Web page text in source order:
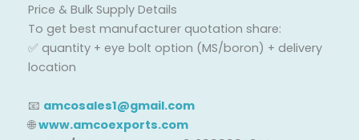
Price & Bulk Supply Details
To get best manufacturer quotation share:
✅ quantity + eye bolt option (MS/boron) + delivery
location
📧 amcosales1@gmail.com
🌐www.amcoexports.com